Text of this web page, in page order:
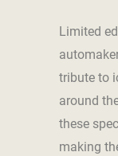
Limited
tribute to
around
these
making